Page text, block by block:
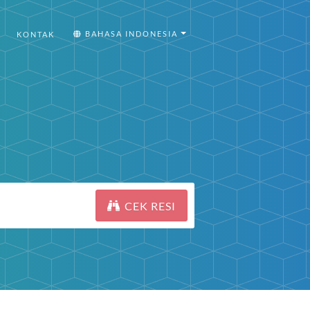
KONTAK BAHASA INDONESIA
CEK RESI